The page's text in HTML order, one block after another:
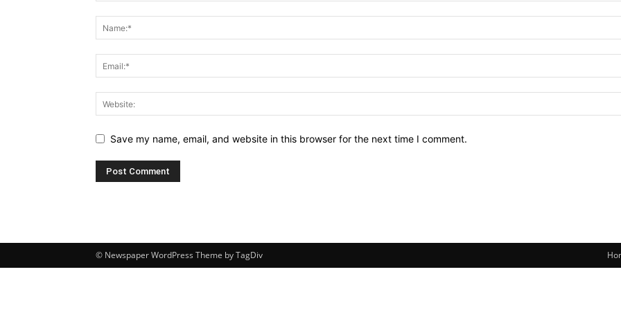
Save my name, email, and website in this browser for the next time I comment.
© Newspaper WordPress Theme by TagDiv